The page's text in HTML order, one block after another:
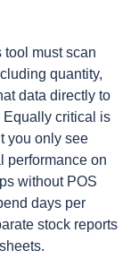
tool must scan
quantity,
data directly to
Equally critical is
you only see
performance on
without POS
days per
stock reports